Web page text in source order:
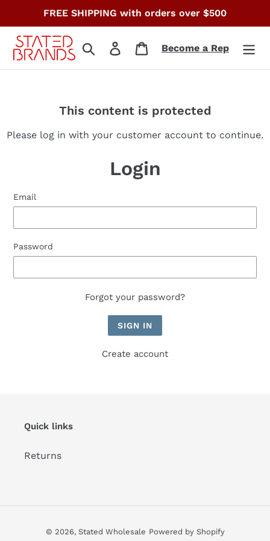
content
FREE SHIPPING with orders over $500
Search Log in CartBecome a Rep
This content is protected
Please log in with your customer account to continue.
Login
Email
Password
Forgot your password?
Create account
Quick links
Returns
© 2026, Stated Wholesale Powered by Shopify